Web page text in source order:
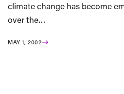
climate change has become
over the…
MAY 1, 2002